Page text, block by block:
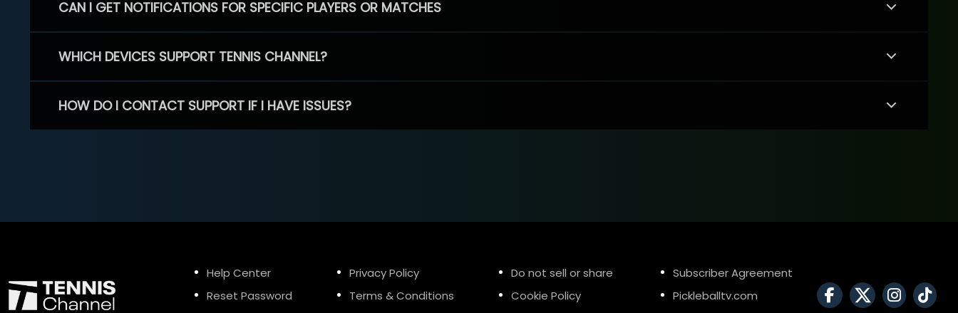
CAN I GET NOTIFICATIONS FOR SPECIFIC PLAYERS OR MATCHES
WHICH DEVICES SUPPORT TENNIS CHANNEL?
HOW DO I CONTACT SUPPORT IF I HAVE ISSUES?
Help Center
Reset Password
Privacy Policy
Terms & Conditions
Do not sell or share
Cookie Policy
Subscriber Agreement
Pickleballtv.com